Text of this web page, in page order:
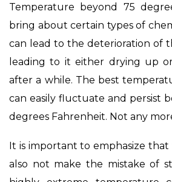
Temperature beyond 75
bring about certain types of
can lead to the deterioration of
leading to it either drying up
after a while. The best
can easily fluctuate and persist
degrees Fahrenheit. Not any
It is important to emphasize
also not make the mistake of